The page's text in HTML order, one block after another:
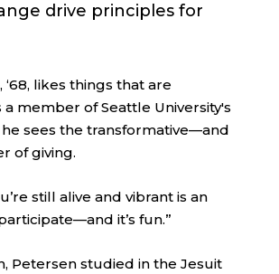
drive principles for
likes things that are
a member of Seattle University's
he sees the transformative—and
of giving.
still alive and vibrant is an
it’s fun.”
Petersen studied in the Jesuit